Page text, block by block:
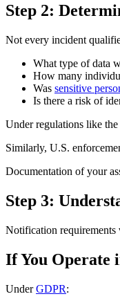
Step 2:
Not every incident
What type of data
How many
Was sensitive
Is there a risk of
Under regulations like the
Similarly, U.S.
Documentation of your
Step 3:
Notification
If You Operate
UnderGDPR: